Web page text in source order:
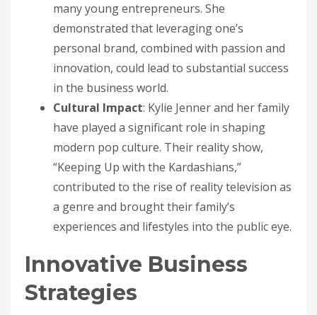
many young entrepreneurs. She
demonstrated that leveraging one’s
personal brand, combined with passion and
innovation, could lead to substantial success
in the business world.
Cultural Impact: Kylie Jenner and her family
have played a significant role in shaping
modern pop culture. Their reality show,
“Keeping Up with the Kardashians,”
contributed to the rise of reality television as
a genre and brought their family’s
experiences and lifestyles into the public eye.
Innovative Business
Strategies